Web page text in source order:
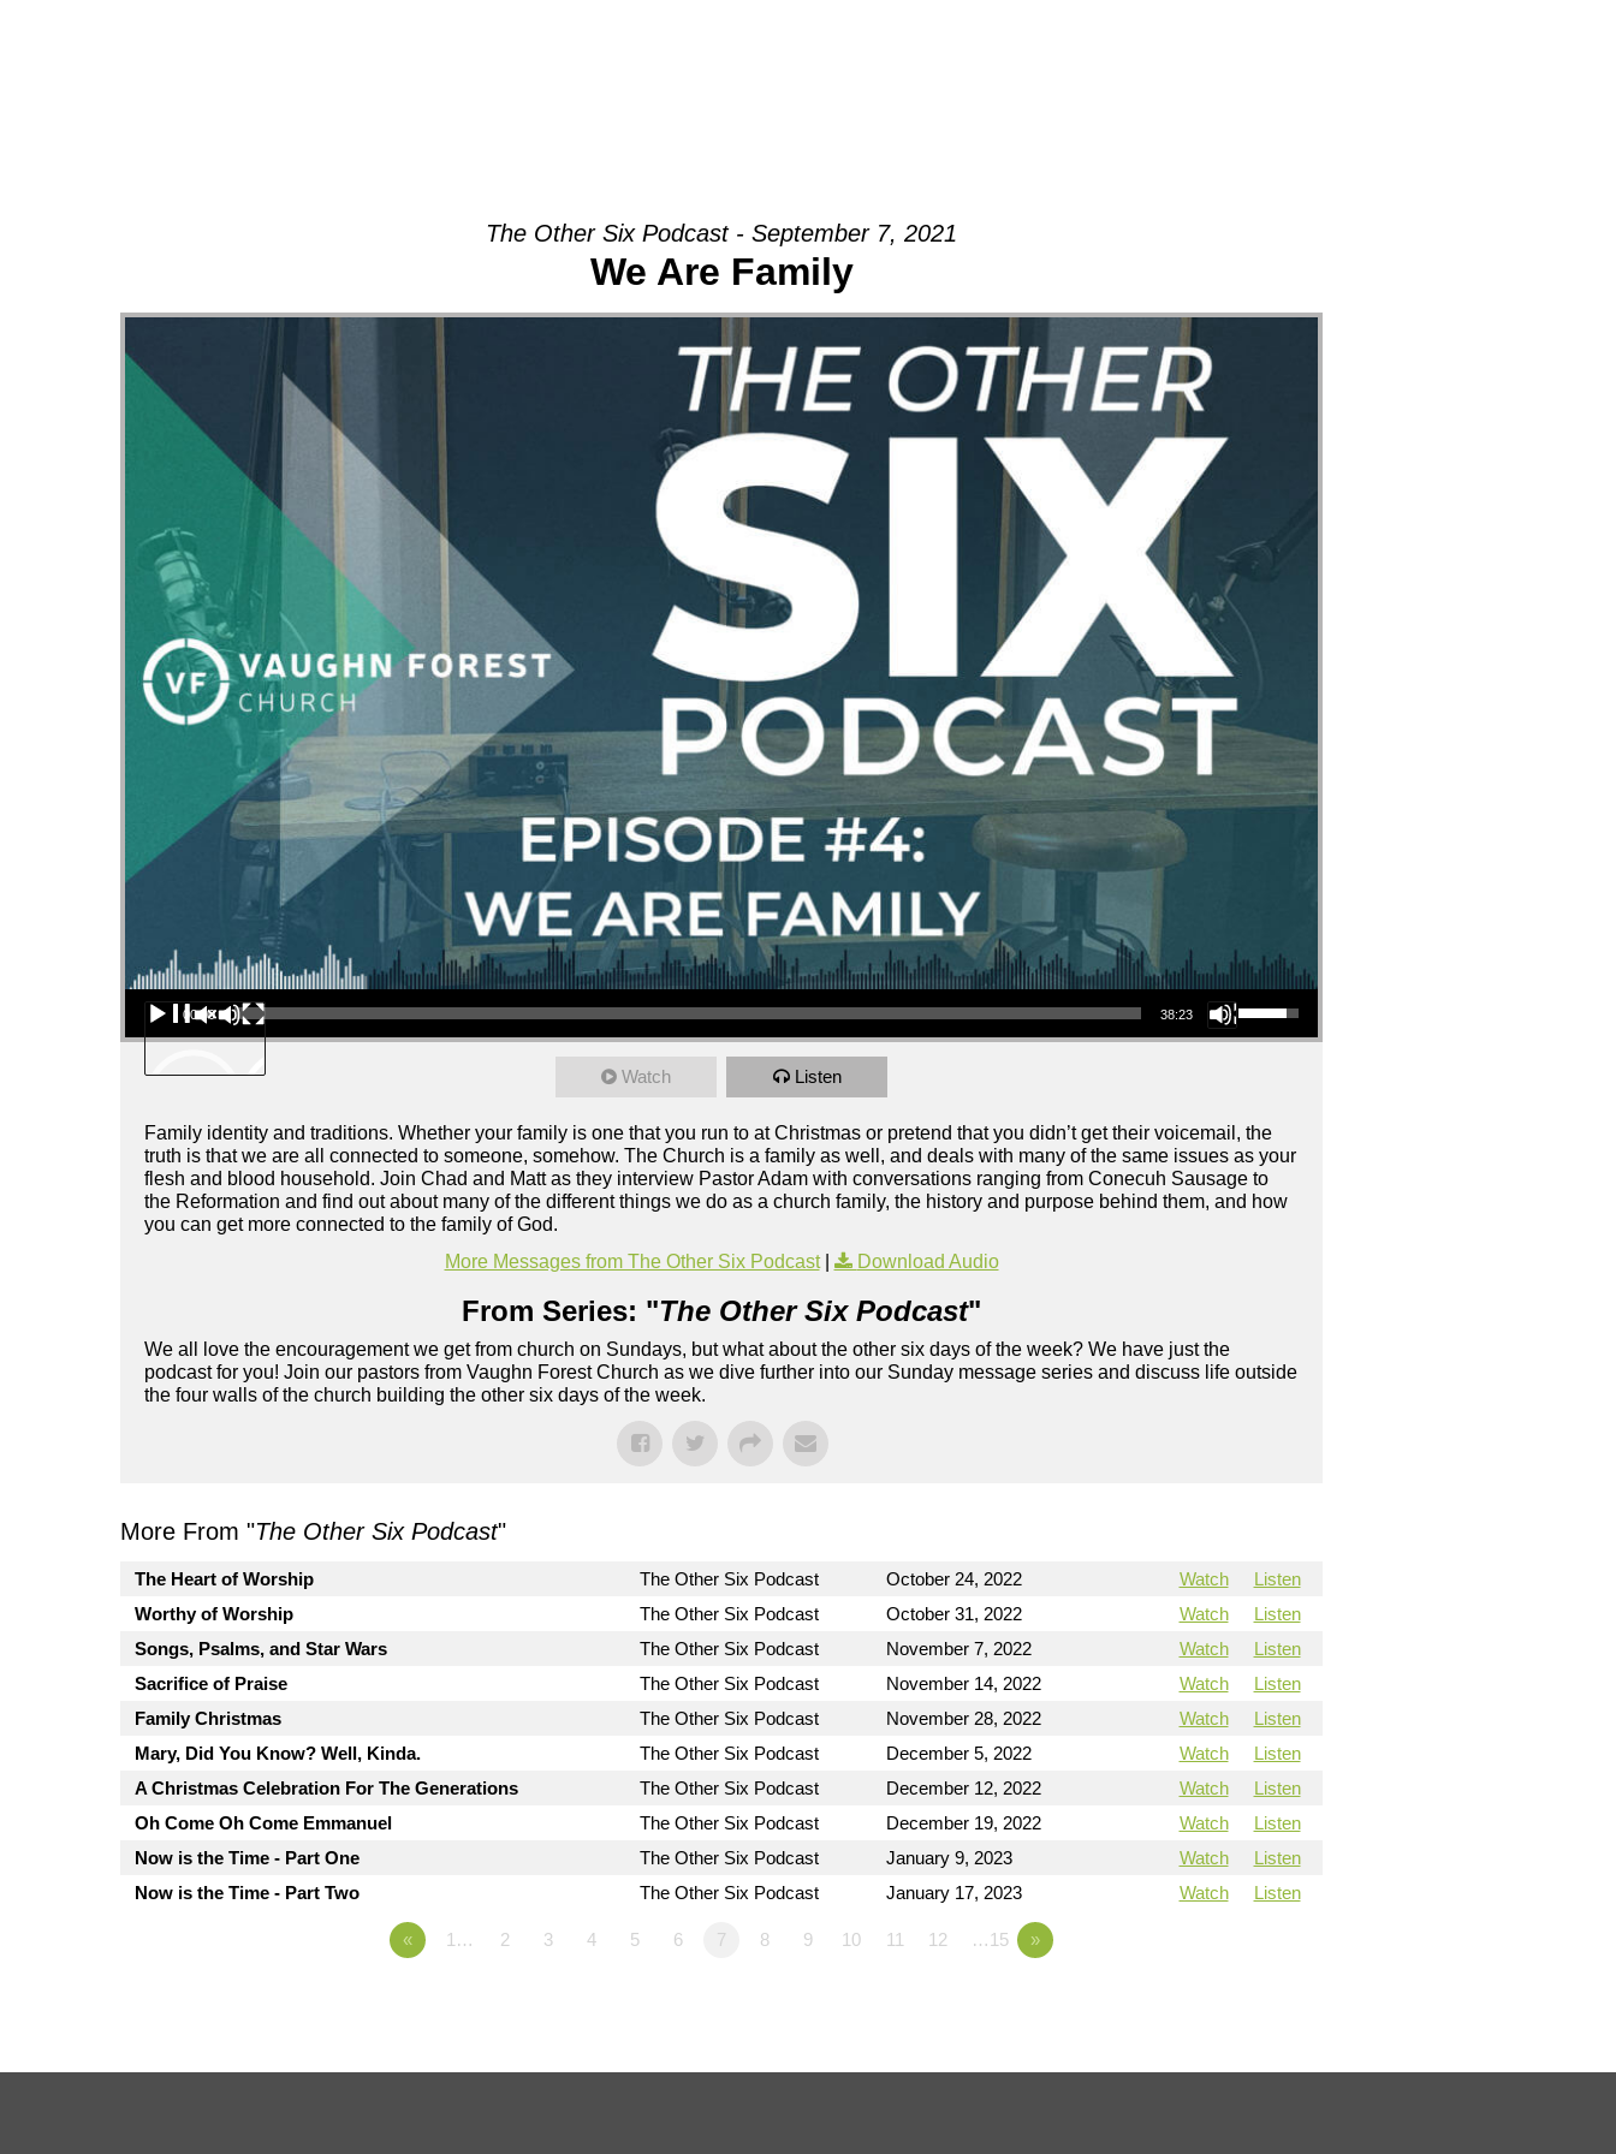
The Other Six Podcast - September 7, 2021
We Are Family
Audio Player
00:00 38:23
Use Up/Down Arrow keys to increase or decrease volume.
Watch Listen
Family identity and traditions. Whether your family is one that you run to at Christmas or pretend that you didn’t get their voicemail, the
truth is that we are all connected to someone, somehow. The Church is a family as well, and deals with many of the same issues as your
flesh and blood household. Join Chad and Matt as they interview Pastor Adam with conversations ranging from Conecuh Sausage to
the Reformation and find out about many of the different things we do as a church family, the history and purpose behind them, and how
you can get more connected to the family of God.
More Messages from The Other Six Podcast| Download Audio
From Series: "The Other Six Podcast"
We all love the encouragement we get from church on Sundays, but what about the other six days of the week? We have just the
podcast for you! Join our pastors from Vaughn Forest Church as we dive further into our Sunday message series and discuss life outside
the four walls of the church building the other six days of the week.
More From "The Other Six Podcast"
The Heart of Worship The Other Six Podcast October 24, 2022 Watch
Listen
Worthy of Worship
The Other Six Podcast October 31, 2022 Watch
Listen
Songs, Psalms, and Star Wars
The Other Six Podcast November 7, 2022 Watch
Listen
Sacrifice of Praise
The Other Six Podcast November 14, 2022 Watch
Listen
Family Christmas
The Other Six Podcast November 28, 2022 Watch
Listen
Mary, Did You Know? Well, Kinda.
The Other Six Podcast December 5, 2022 Watch
Listen
A Christmas Celebration For The Generations
The Other Six Podcast December 12, 2022 Watch
Listen
Oh Come Oh Come Emmanuel
The Other Six Podcast December 19, 2022 Watch
Listen
Now is the Time - Part One
The Other Six Podcast January 9, 2023 Watch
Listen
Now is the Time - Part Two
The Other Six Podcast January 17, 2023 Watch Listen
« 1… 2 3 4 5 6 7 8 9 10 11 12 …15 »